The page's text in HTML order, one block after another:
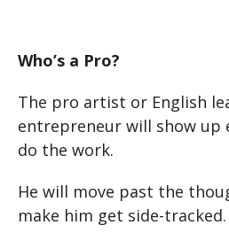
Who’s a Pro?
The pro artist or English
entrepreneur will show up
do the work.
He will move past the
make him get side-tracked.